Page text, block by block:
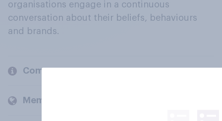
organisations engage in a continuous
conversation about their beliefs, behaviours
and brands.
Company
Members and clients